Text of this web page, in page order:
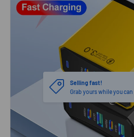
Selling fast!
Grab yours while you can